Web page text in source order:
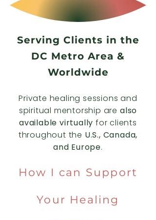
Serving Clients in the
DC Metro Area &
Worldwide
Private healing sessions and
spiritual mentorship are also
available virtually for clients
throughout the U.S., Canada,
and Europe.
How I can Support
Your Healing